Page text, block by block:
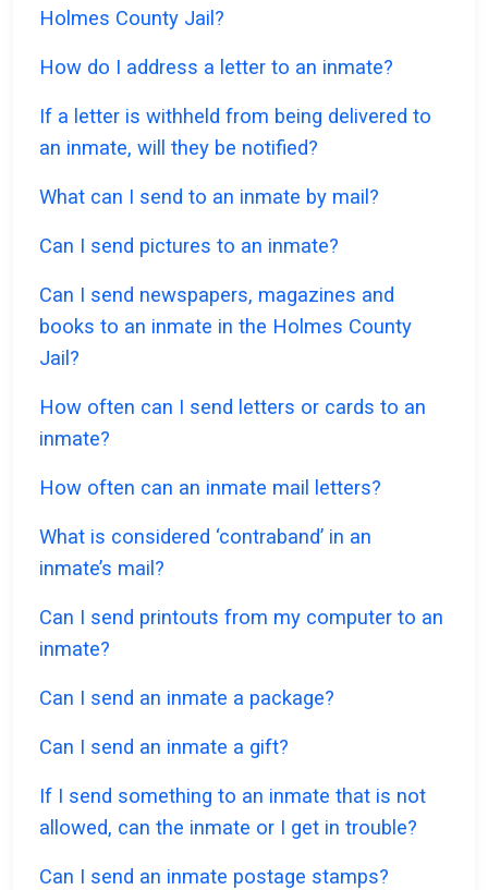
Holmes County Jail?
How do I address a letter to an inmate?
If a letter is withheld from being delivered to
an inmate, will they be notified?
What can I send to an inmate by mail?
Can I send pictures to an inmate?
Can I send newspapers, magazines and
books to an inmate in the Holmes County
Jail?
How often can I send letters or cards to an
inmate?
How often can an inmate mail letters?
What is considered ‘contraband’ in an
inmate’s mail?
Can I send printouts from my computer to an
inmate?
Can I send an inmate a package?
Can I send an inmate a gift?
If I send something to an inmate that is not
allowed, can the inmate or I get in trouble?
Can I send an inmate postage stamps?